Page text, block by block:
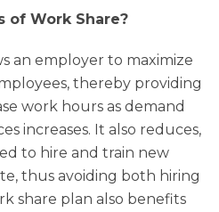
of Work Share?
an employer to maximize
thereby providing
work hours as demand
increases. It also reduces,
to hire and train new
thus avoiding both hiring
share plan also benefits